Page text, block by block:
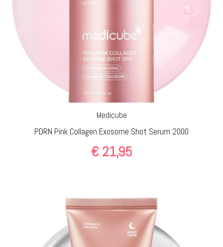
Medicube
PDRN Pink Collagen Exosome Shot Serum 2000
€21,95